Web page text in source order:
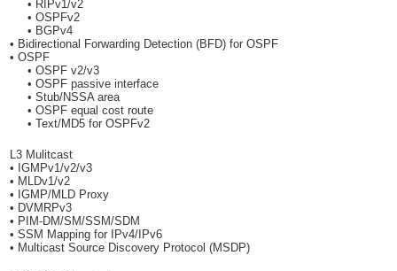
• RIPv1/v2
• OSPFv2
• BGPv4
• Bidirectional Forwarding Detection (BFD) for OSPF
• OSPF
• OSPF v2/v3
• OSPF passive interface
• Stub/NSSA area
• OSPF equal cost route
• Text/MD5 for OSPFv2
L3 Mulitcast
• IGMPv1/v2/v3
• MLDv1/v2
• IGMP/MLD Proxy
• DVMRPv3
• PIM-DM/SM/SSM/SDM
• SSM Mapping for IPv4/IPv6
• Multicast Source Discovery Protocol (MSDP)